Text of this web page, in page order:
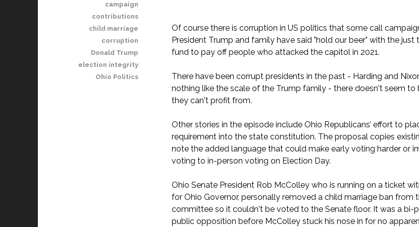
Of course there is corruption in US politics that some call
President Trump and family have said "hold our beer" with the just
fund to pay off people who attacked the capitol in 2021.
There have been corrupt presidents in the past - Harding and
nothing like the scale of the Trump family - there doesn't seem to
they can't profit from.
Other stories in the episode include Ohio Republicans’ effort to
requirement into the state constitution. The proposal copies
note the added language that could make early voting harder or
voting to in-person voting on Election Day.
Ohio Senate President Rob McColley who is running on a ticket
for Ohio Governor, personally removed a child marriage ban from
committee so it couldn't be voted to the Senate floor. It was a bi-
public opposition before McColley stuck his nose in for no
campaign
contributions
child marriage
corruption
Donald Trump
election integrity
Ohio Politics